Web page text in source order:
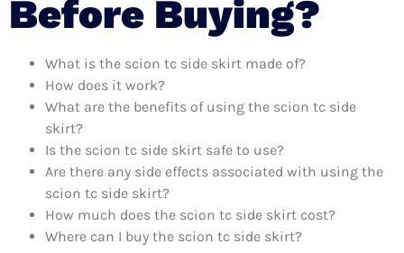
Before Buying?
What is the scion tc side skirt made of?
How does it work?
What are the benefits of using the scion tc side
skirt?
Is the scion tc side skirt safe to use?
Are there any side effects associated with using the
scion tc side skirt?
How much does the scion tc side skirt cost?
Where can I buy the scion tc side skirt?